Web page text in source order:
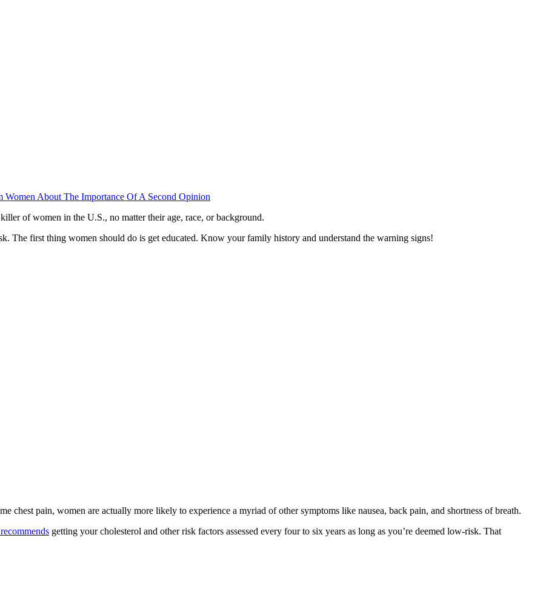
Women About The Importance Of A Second Opinion
of women in the U.S., no matter their age, race, or background.
The first thing women should do is get educated. Know your family history and understand the warning signs!
chest pain, women are actually more likely to experience a myriad of other symptoms like nausea, back pain, and shortness of breath.
getting your cholesterol and other risk factors assessed every four to six years as long as you’re deemed low-risk. That